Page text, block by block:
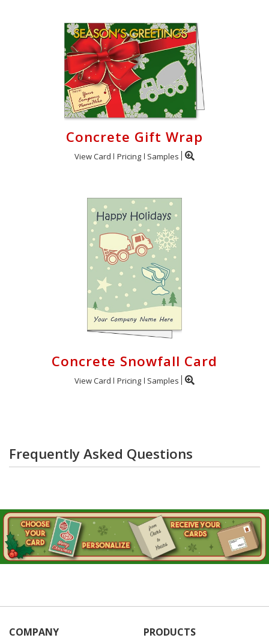
Concrete Gift Wrap
View Card Pricing Samples
Concrete Snowfall Card
View Card Pricing Samples
Frequently Asked Questions
COMPANY PRODUCTS